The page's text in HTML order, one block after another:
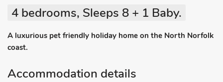
4 bedrooms, Sleeps 8 + 1 Baby.
A luxurious pet friendly holiday home on the North Norfolk
coast.
Accommodation details